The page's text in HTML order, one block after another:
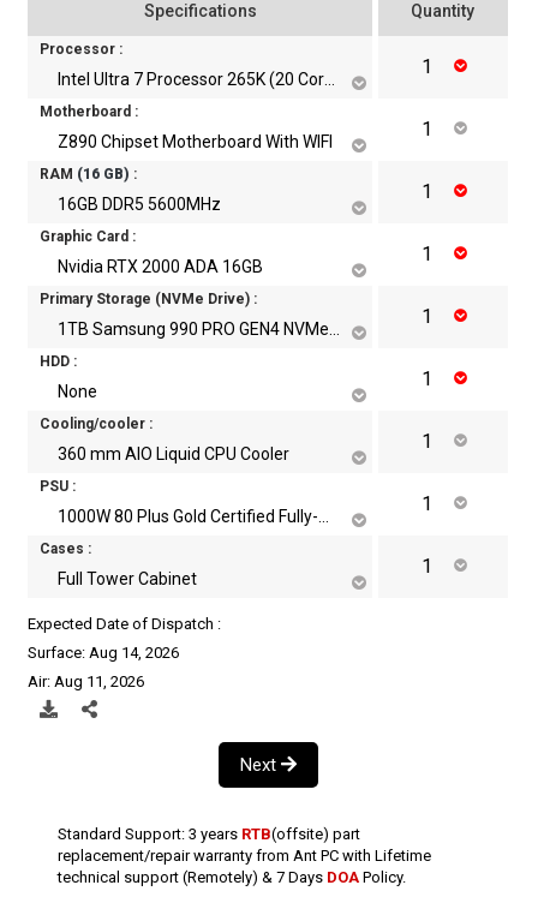
Specifications Quantity
Processor :
Motherboard :
Z890 Chipset Motherboard With WIFI
RAM (16 GB) :
16GB DDR5 5600MHz
Graphic Card :
Nvidia RTX 2000 ADA 16GB
Primary Storage (NVMe Drive) :
HDD :
None
Cooling/cooler :
360 mm AIO Liquid CPU Cooler
PSU :
Cases :
Full Tower Cabinet
Expected Date of Dispatch :
Surface: Aug 14, 2026
Air: Aug 11, 2026
Next
Standard Support: 3 years RTB(offsite) part
replacement/repair warranty from Ant PC with Lifetime
technical support (Remotely) & 7 Days DOA Policy.